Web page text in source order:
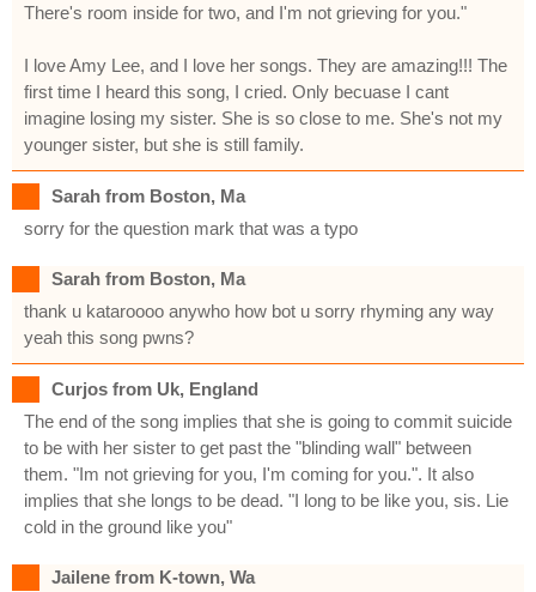
There's room inside for two, and I'm not grieving for you."
I love Amy Lee, and I love her songs. They are amazing!!! The
first time I heard this song, I cried. Only becuase I cant
imagine losing my sister. She is so close to me. She's not my
younger sister, but she is still family.
Sarah from Boston, Ma
sorry for the question mark that was a typo
Sarah from Boston, Ma
thank u kataroooo anywho how bot u sorry rhyming any way
yeah this song pwns?
Curjos from Uk, England
The end of the song implies that she is going to commit suicide
to be with her sister to get past the "blinding wall" between
them. "Im not grieving for you, I'm coming for you.". It also
implies that she longs to be dead. "I long to be like you, sis. Lie
cold in the ground like you"
Jailene from K-town, Wa